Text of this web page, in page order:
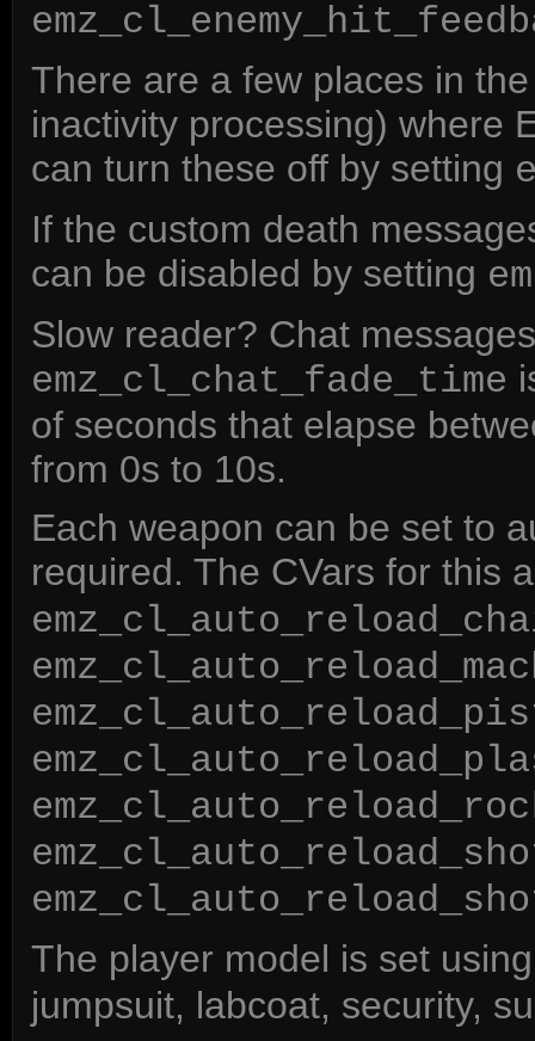
There are a few places in
inactivity processing) where
can turn these off by setting
If the custom death
can be disabled by setting
Slow reader? Chat
emz_cl_chat_fade_time
of seconds that elapse
from 0s to 10s.
Each weapon can be set to
required. The CVars for this
The player model is set
jumpsuit, labcoat, security,